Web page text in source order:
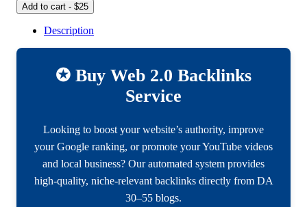
Add to cart - $25
Description
✪ Buy Web 2.0 Backlinks
Service
Looking to boost your website’s authority, improve
your Google ranking, or promote your YouTube videos
and local business? Our automated system provides
high-quality, niche-relevant backlinks directly from DA
30–55 blogs.